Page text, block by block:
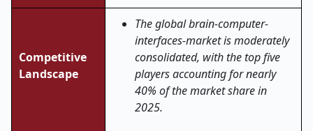
Competitive
Landscape
The global brain-computer-
interfaces-market is moderately
consolidated, with the top five
players accounting for nearly
40% of the market share in
2025.